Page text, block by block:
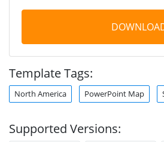
Template Tags:
North America PowerPoint Map
Supported Versions: